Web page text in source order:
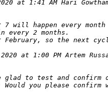
at 1:41 AM Hari
at 1:00 PM Artem